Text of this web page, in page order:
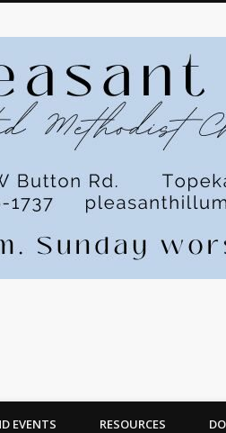
EVENTS RESOURCES